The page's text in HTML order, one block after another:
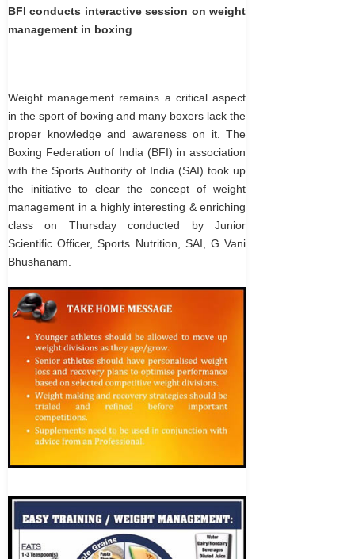
BFI conducts interactive session on weight
management in boxing
Weight management remains a critical aspect
in the sport of boxing and many boxers lack the
proper knowledge and awareness on it. The
Boxing Federation of India (BFI) in association
with the Sports Authority of India (SAI) took up
the initiative to clear the concept of weight
management in a highly interesting & enriching
class on Thursday conducted by Junior
Scientific Officer, Sports Nutrition, SAI, G Vani
Bhushanam.